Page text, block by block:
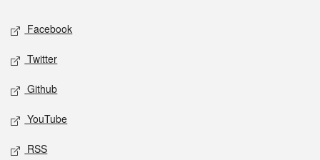
Social media
Facebook
Twitter
Github
YouTube
RSS